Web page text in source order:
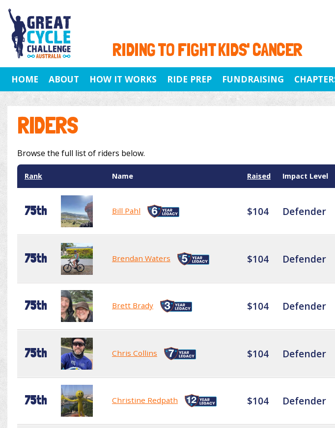
RIDING TO FIGHT KIDS' CANCER
HOME ABOUT HOW IT WORKS RIDE PREP FUNDRAISING
RIDERS
Browse the full list of riders below.
Rank Name Raised Impact Level
75th Bill Pahl $104 Defender
75th Brendan Waters $104 Defender
75th Brett Brady $104 Defender
75th Chris Collins $104 Defender
75th Christine Redpath $104 Defender